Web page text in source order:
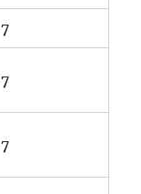
7
7
7